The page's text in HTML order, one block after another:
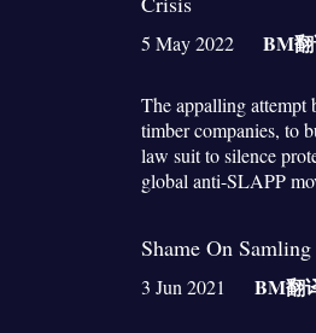
5 May 2022 BM
The appalling attempt
timber companies, to
law suit to silence
global anti-SLAPP
Shame On
3 Jun 2021 BM翻